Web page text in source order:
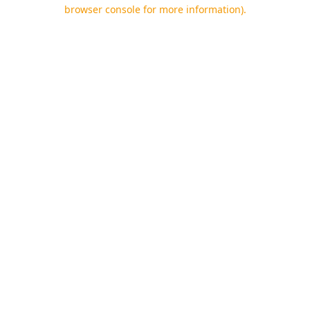
browser console for more information).